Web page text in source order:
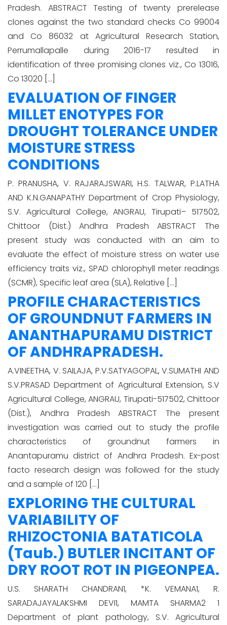
Pradesh. ABSTRACT Testing of twenty prerelease
clones against the two standard checks Co 99004
and Co 86032 at Agricultural Research Station,
Perrumallapalle during 2016-17 resulted in
identification of three promising clones viz., Co 13016,
Co 13020 […]
EVALUATION OF FINGER
MILLET ENOTYPES FOR
DROUGHT TOLERANCE UNDER
MOISTURE STRESS
CONDITIONS
P. PRANUSHA, V. RAJARAJSWARI, H.S. TALWAR, P.LATHA
AND K.N.GANAPATHY Department of Crop Physiology,
S.V. Agricultural College, ANGRAU, Tirupati– 517502,
Chittoor (Dist.) Andhra Pradesh ABSTRACT The
present study was conducted with an aim to
evaluate the effect of moisture stress on water use
efficiency traits viz., SPAD chlorophyll meter readings
(SCMR), Specific leaf area (SLA), Relative […]
PROFILE CHARACTERISTICS
OF GROUNDNUT FARMERS IN
ANANTHAPURAMU DISTRICT
OF ANDHRAPRADESH.
A.VINEETHA, V. SAILAJA, P.V.SATYAGOPAL, V.SUMATHI AND
S.V.PRASAD Department of Agricultural Extension, S.V
Agricultural College, ANGRAU, Tirupati-517502, Chittoor
(Dist.), Andhra Pradesh ABSTRACT The present
investigation was carried out to study the profile
characteristics of groundnut farmers in
Anantapuramu district of Andhra Pradesh. Ex-post
facto research design was followed for the study
and a sample of 120 […]
EXPLORING THE CULTURAL
VARIABILITY OF
RHIZOCTONIA BATATICOLA
(Taub.) BUTLER INCITANT OF
DRY ROOT ROT IN PIGEONPEA.
U.S. SHARATH CHANDRAN1, *K. VEMANA1, R.
SARADAJAYALAKSHMI DEVI1, MAMTA SHARMA2 1
Department of plant pathology, S.V. Agricultural